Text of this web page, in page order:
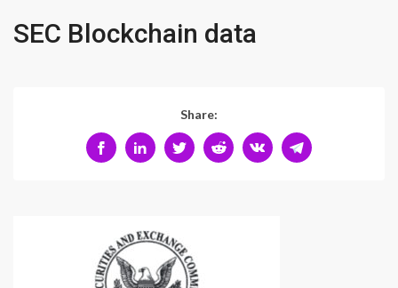
SEC Blockchain data
Share: